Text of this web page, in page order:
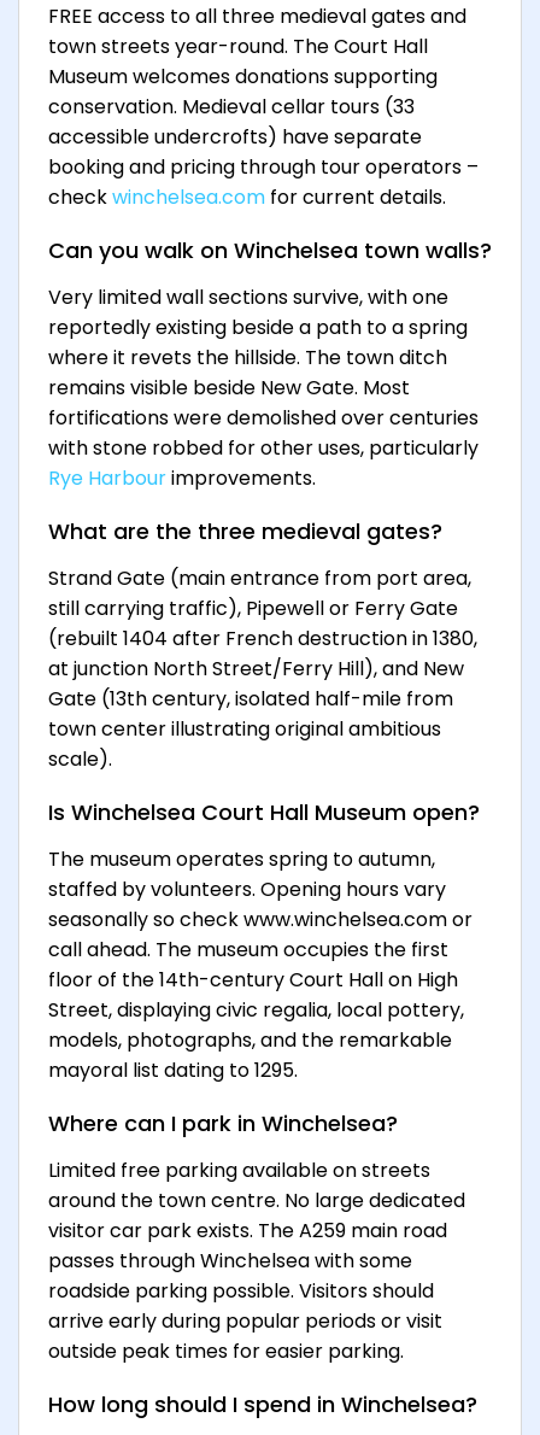
FREE access to all three medieval gates and
town streets year-round. The Court Hall
Museum welcomes donations supporting
conservation. Medieval cellar tours (33
accessible undercrofts) have separate
booking and pricing through tour operators –
checkwinchelsea.com for current details.
Can you walk on Winchelsea town walls?
Very limited wall sections survive, with one
reportedly existing beside a path to a spring
where it revets the hillside. The town ditch
remains visible beside New Gate. Most
fortifications were demolished over centuries
with stone robbed for other uses, particularly
Rye Harbourimprovements.
What are the three medieval gates?
Strand Gate (main entrance from port area,
still carrying traffic), Pipewell or Ferry Gate
(rebuilt 1404 after French destruction in 1380,
at junction North Street/Ferry Hill), and New
Gate (13th century, isolated half-mile from
town center illustrating original ambitious
scale).
Is Winchelsea Court Hall Museum open?
The museum operates spring to autumn,
staffed by volunteers. Opening hours vary
seasonally so check www.winchelsea.com or
call ahead. The museum occupies the first
floor of the 14th-century Court Hall on High
Street, displaying civic regalia, local pottery,
models, photographs, and the remarkable
mayoral list dating to 1295.
Where can I park in Winchelsea?
Limited free parking available on streets
around the town centre. No large dedicated
visitor car park exists. The A259 main road
passes through Winchelsea with some
roadside parking possible. Visitors should
arrive early during popular periods or visit
outside peak times for easier parking.
How long should I spend in Winchelsea?